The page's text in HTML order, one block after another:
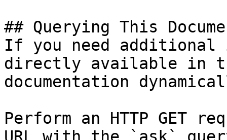
## Querying This
If you need
directly available in
documentation
Perform an HTTP GET